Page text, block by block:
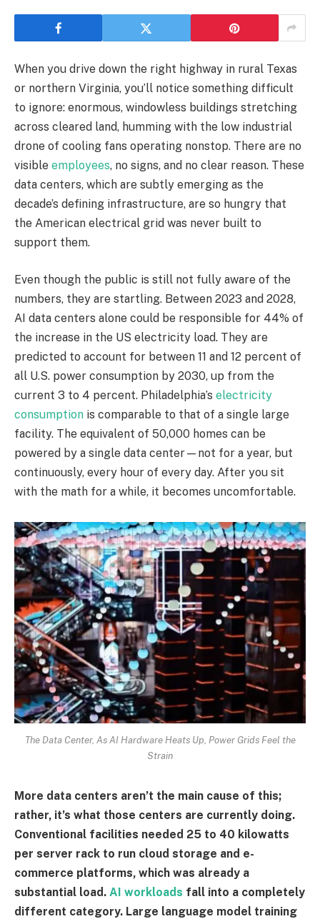
When you drive down the right highway in rural Texas
or northern Virginia, you’ll notice something difficult
to ignore: enormous, windowless buildings stretching
across cleared land, humming with the low industrial
drone of cooling fans operating nonstop. There are no
visible employees, no signs, and no clear reason. These
data centers, which are subtly emerging as the
decade’s defining infrastructure, are so hungry that
the American electrical grid was never built to
support them.
Even though the public is still not fully aware of the
numbers, they are startling. Between 2023 and 2028,
AI data centers alone could be responsible for 44% of
the increase in the US electricity load. They are
predicted to account for between 11 and 12 percent of
all U.S. power consumption by 2030, up from the
current 3 to 4 percent. Philadelphia’s electricity
consumption is comparable to that of a single large
facility. The equivalent of 50,000 homes can be
powered by a single data center—not for a year, but
continuously, every hour of every day. After you sit
with the math for a while, it becomes uncomfortable.
The Data Center, As AI Hardware Heats Up, Power Grids Feel the
Strain
More data centers aren’t the main cause of this;
rather, it’s what those centers are currently doing.
Conventional facilities needed 25 to 40 kilowatts
per server rack to run cloud storage and e-
commerce platforms, which was already a
substantial load. AI workloads fall into a completely
different category. Large language model training